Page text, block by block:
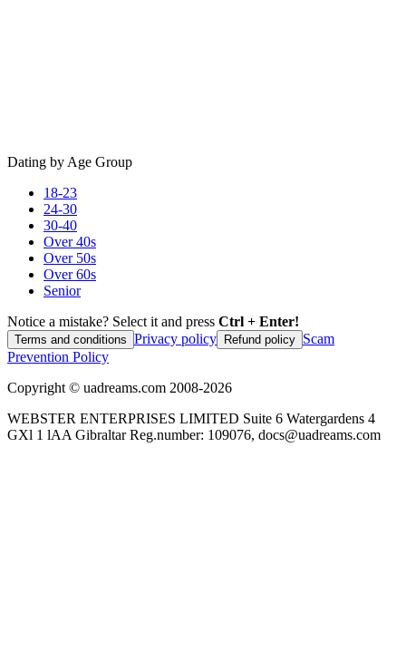
Dating by Age Group
18-23
24-30
30-40
Over 40s
Over 50s
Over 60s
Senior
Notice a mistake? Select it and press Ctrl + Enter!
Terms and conditions Privacy policy Refund policy Scam
Prevention Policy
Copyright © uadreams.com 2008-2026
WEBSTER ENTERPRISES LIMITED Suite 6 Watergardens 4
GXl 1 lAA Gibraltar Reg.number: 109076, docs@uadreams.com